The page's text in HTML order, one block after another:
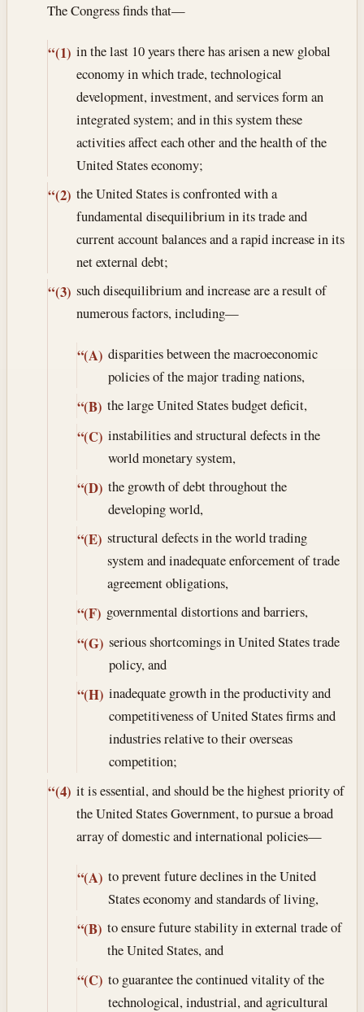
The Congress finds that—
“(1) in the last 10 years there has arisen a new global
economy in which trade, technological
development, investment, and services form an
integrated system; and in this system these
activities affect each other and the health of the
United States economy;
“(2) the United States is confronted with a
fundamental disequilibrium in its trade and
current account balances and a rapid increase in its
net external debt;
“(3) such disequilibrium and increase are a result of
numerous factors, including—
“(A) disparities between the macroeconomic
policies of the major trading nations,
“(B) the large United States budget deficit,
“(C) instabilities and structural defects in the
world monetary system,
“(D) the growth of debt throughout the
developing world,
“(E) structural defects in the world trading
system and inadequate enforcement of trade
agreement obligations,
“(F) governmental distortions and barriers,
“(G) serious shortcomings in United States trade
policy, and
“(H) inadequate growth in the productivity and
competitiveness of United States firms and
industries relative to their overseas
competition;
“(4) it is essential, and should be the highest priority of
the United States Government, to pursue a broad
array of domestic and international policies—
“(A) to prevent future declines in the United
States economy and standards of living,
“(B) to ensure future stability in external trade of
the United States, and
“(C) to guarantee the continued vitality of the
technological, industrial, and agricultural